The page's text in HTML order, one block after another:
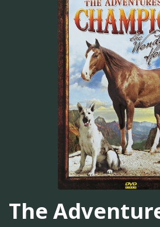
The